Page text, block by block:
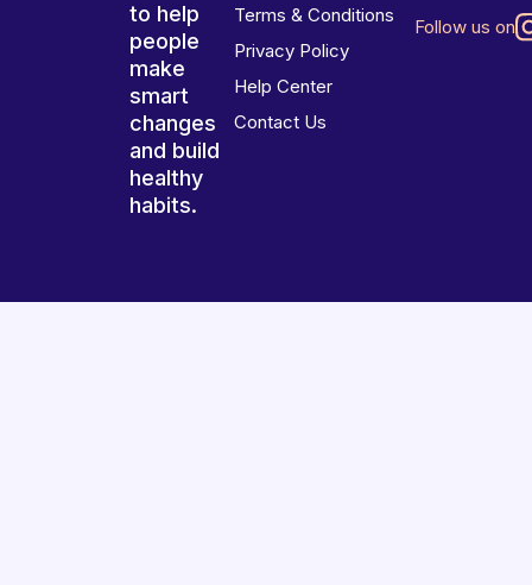
to help
people
make
smart
changes
and build
healthy
habits.
Terms & Conditions
Privacy Policy
Help Center
Contact Us
Follow us on